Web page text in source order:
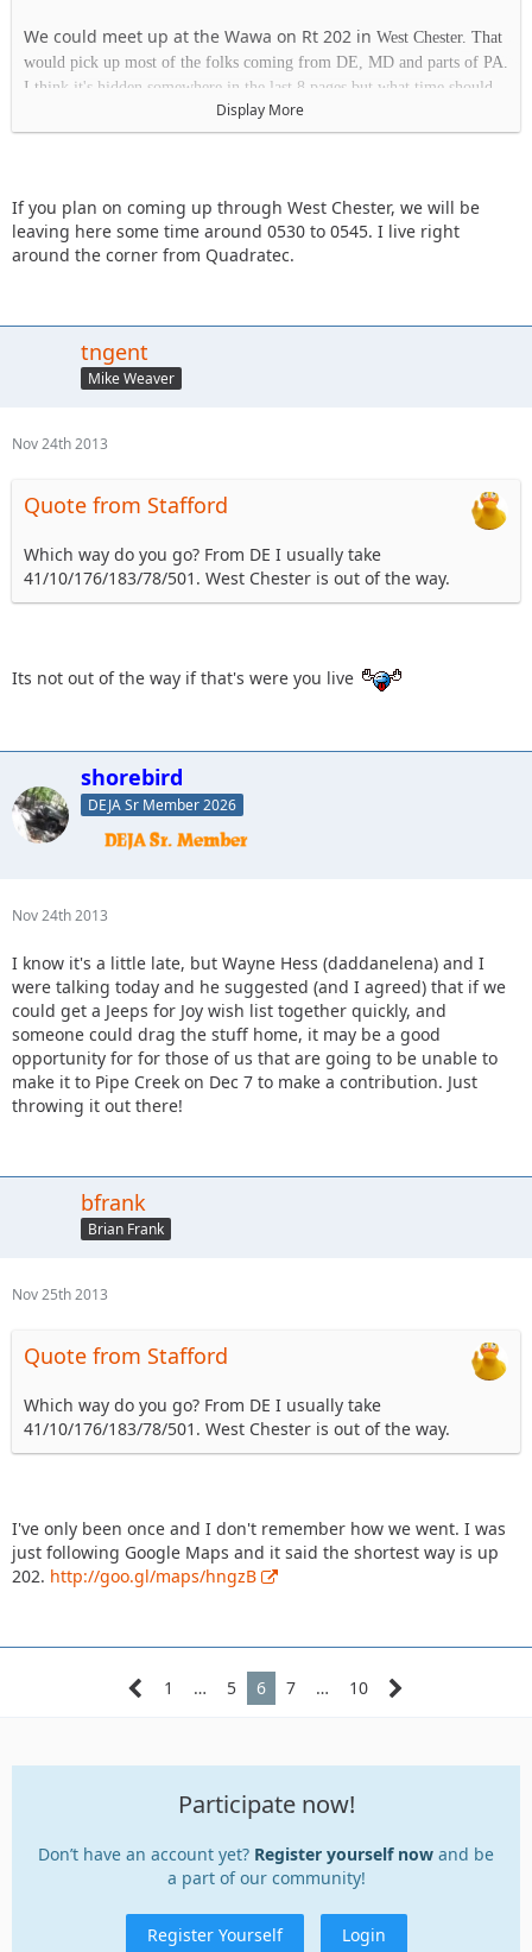
We could meet up at the Wawa on Rt 202 in West Chester. That
would pick up most of the folks coming from DE, MD and parts of PA.
I think it's hidden somewhere in the last 8 pages but what time should
we plan on being at the park on Saturday?
1413 Wilmington Pk.
West Chester, PA 19382
Display More
If you plan on coming up through West Chester, we will be
leaving here some time around 0530 to 0545. I live right
around the corner from Quadratec.
tngent
Mike Weaver
Nov 24th 2013
Quote from Stafford
Which way do you go? From DE I usually take
41/10/176/183/78/501. West Chester is out of the way.
Its not out of the way if that's were you live
shorebird
DEJA Sr Member 2026
Nov 24th 2013
I know it's a little late, but Wayne Hess (daddanelena) and I
were talking today and he suggested (and I agreed) that if we
could get a Jeeps for Joy wish list together quickly, and
someone could drag the stuff home, it may be a good
opportunity for for those of us that are going to be unable to
make it to Pipe Creek on Dec 7 to make a contribution. Just
throwing it out there!
bfrank
Brian Frank
Nov 25th 2013
Quote from Stafford
Which way do you go? From DE I usually take
41/10/176/183/78/501. West Chester is out of the way.
I've only been once and I don't remember how we went. I was
just following Google Maps and it said the shortest way is up
202. http://goo.gl/maps/hngzB
1 … 5 6 7 … 10
Participate now!
Don’t have an account yet? Register yourself now and be
a part of our community!
Register Yourself Login